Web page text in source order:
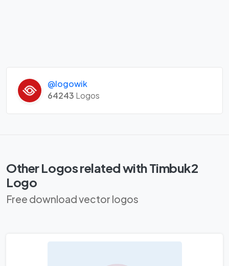
@logowik
64243 Logos
Other Logos related with Timbuk2
Logo
Free download vector logos